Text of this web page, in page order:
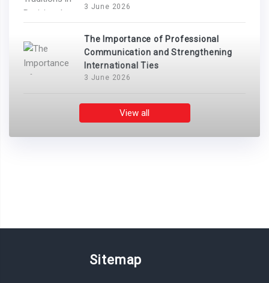
3 June 2026
The Importance of Professional
Communication and Strengthening
International Ties
3 June 2026
View all
Sitemap